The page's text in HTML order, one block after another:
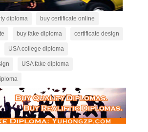
diploma buy certificate online
buy fake diploma certificate design
USA college diploma
USA fake diploma